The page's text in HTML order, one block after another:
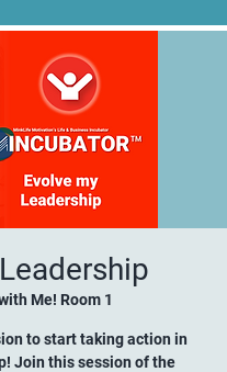
Me! Room 1
to start taking action in
Join this session of the